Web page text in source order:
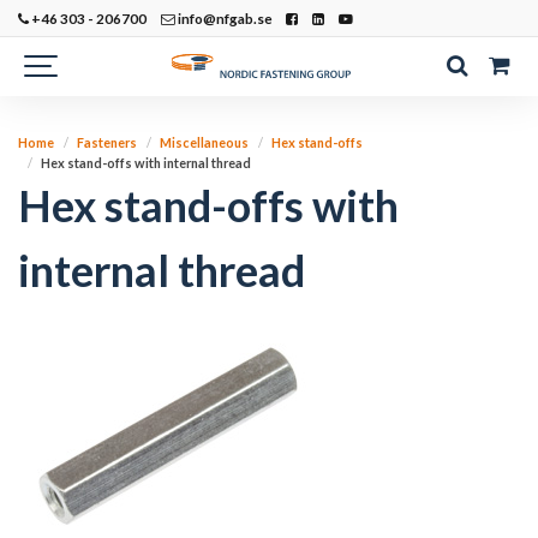
+46 303 - 206700 info@nfgab.se
Home Fasteners Miscellaneous
Hex stand-offs
Hex stand-offs with internal thread
Hex stand-offs with
internal thread